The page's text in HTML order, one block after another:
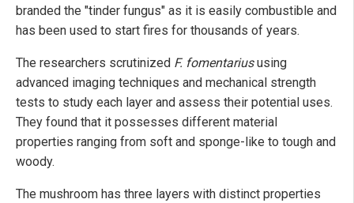
branded the "tinder fungus" as it is easily combustible and
has been used to start fires for thousands of years.
The researchers scrutinized F. fomentariususing
advanced imaging techniques and mechanical strength
tests to study each layer and assess their potential uses.
They found that it possesses different material
properties ranging from soft and sponge-like to tough and
woody.
The mushroom has three layers with distinct properties